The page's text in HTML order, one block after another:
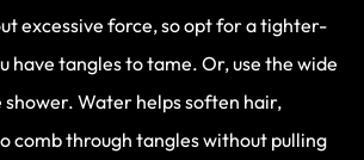
excessive force, so opt for a tighter-
have tangles to tame. Or, use the wide
Water helps soften hair,
comb through tangles without pulling